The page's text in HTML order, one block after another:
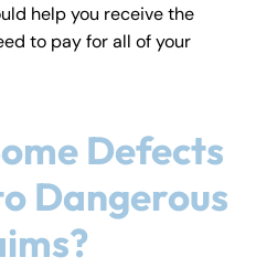
help you receive the
to pay for all of your
Defects
Dangerous